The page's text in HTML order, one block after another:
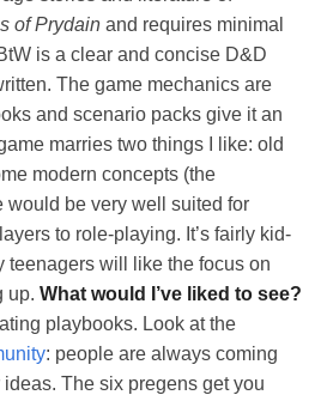
of Prydain and requires minimal
is a clear and concise D&D
The game mechanics are
and scenario packs give it an
marries two things I like: old
modern concepts (the
would be very well suited for
to role-playing. It’s fairly kid-
teenagers will like the focus on
up. What would I’ve liked to see?
playbooks. Look at the
: people are always coming
The six pregens get you